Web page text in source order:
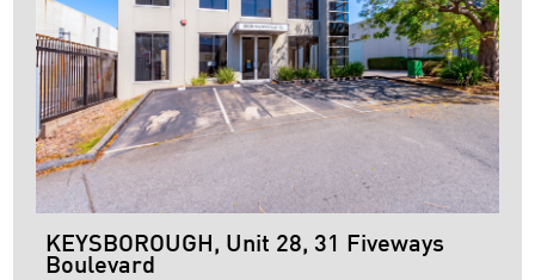
KEYSBOROUGH, Unit 28, 31 Fiveways
Boulevard